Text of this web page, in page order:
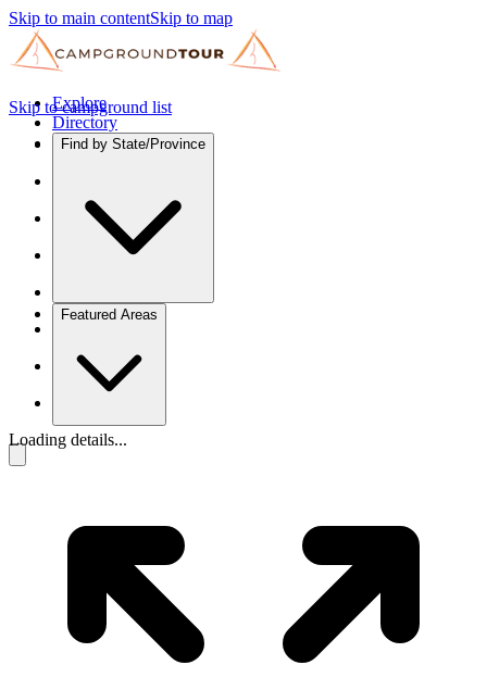
Skip to main contentSkip to map
Explore
Directory
Find by State/Province
Featured Areas
Skip to campground list
Loading details...